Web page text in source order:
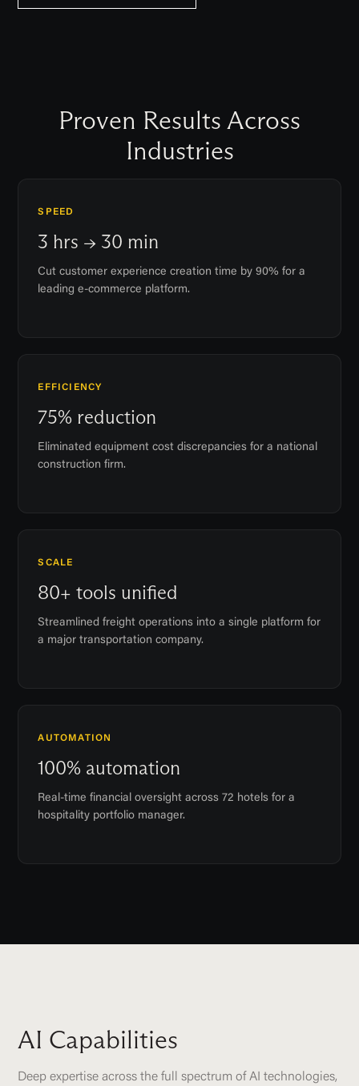
Proven Results Across
Industries
SPEED
3 hrs → 30 min
Cut customer experience creation time by 90% for a
leading e-commerce platform.
EFFICIENCY
75% reduction
Eliminated equipment cost discrepancies for a national
construction firm.
SCALE
80+ tools unified
Streamlined freight operations into a single platform for
a major transportation company.
AUTOMATION
100% automation
Real-time financial oversight across 72 hotels for a
hospitality portfolio manager.
AI Capabilities
Deep expertise across the full spectrum of AI technologies,